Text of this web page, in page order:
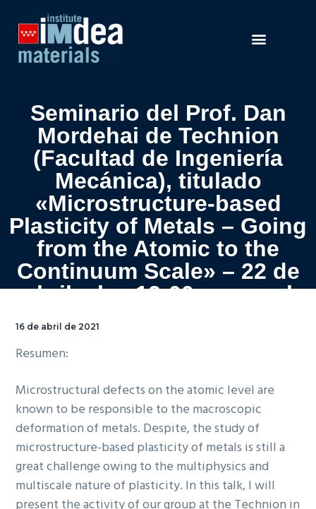
Seminario del Prof. Dan
Mordehai de Technion
(Facultad de Ingeniería
Mecánica), titulado
«Microstructure-based
Plasticity of Metals – Going
from the Atomic to the
Continuum Scale» – 22 de
abril a las 12:00 pm en el
16 de abril de 2021
Resumen:
Microstructural defects on the atomic level are
known to be responsible to the macroscopic
deformation of metals. Despite, the study of
microstructure-based plasticity of metals is still a
great challenge owing to the multiphysics and
multiscale nature of plasticity. In this talk, I will